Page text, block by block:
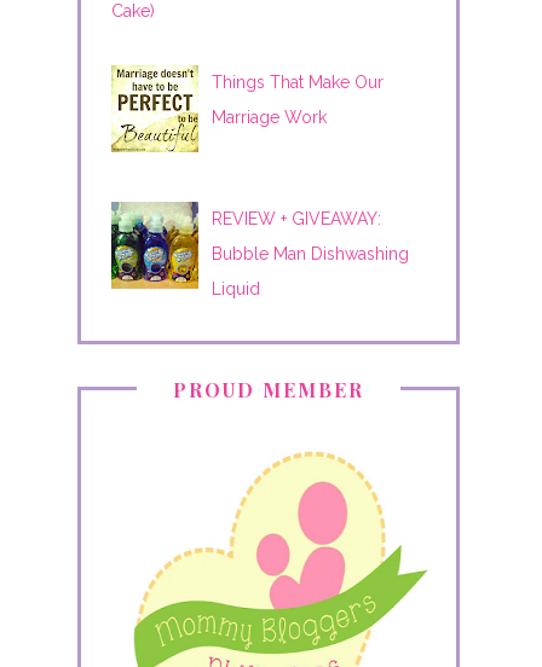
Cake)
Things That Make Our
Marriage Work
REVIEW + GIVEAWAY:
Bubble Man Dishwashing
Liquid
PROUD MEMBER